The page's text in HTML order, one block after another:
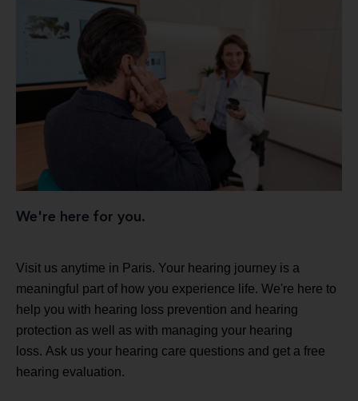
We're here for you.
Visit us anytime in Paris. Your hearing journey is a
meaningful part of how you experience life. We're here to
help you with hearing loss prevention and hearing
protection as well as with managing your hearing
loss. Ask us your hearing care questions and get a free
hearing evaluation.